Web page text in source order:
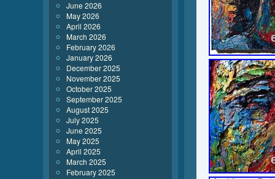
June 2026
May 2026
April 2026
March 2026
February 2026
January 2026
December 2025
November 2025
October 2025
September 2025
August 2025
July 2025
June 2025
May 2025
April 2025
March 2025
February 2025